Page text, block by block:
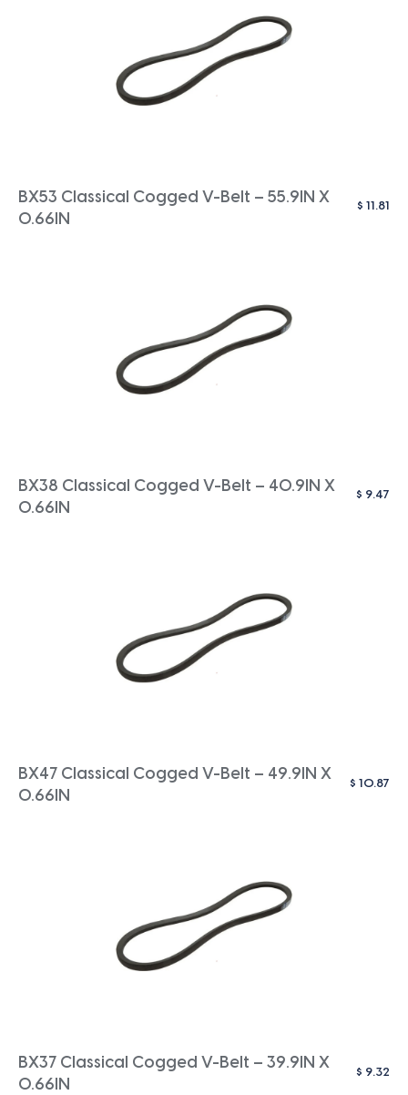
BX53 Classical Cogged V-Belt – 55.9IN X
0.66IN
$ 11.81
BX38 Classical Cogged V-Belt – 40.9IN X
0.66IN
$ 9.47
BX47 Classical Cogged V-Belt – 49.9IN X
0.66IN
$ 10.87
BX37 Classical Cogged V-Belt – 39.9IN X
0.66IN
$ 9.32